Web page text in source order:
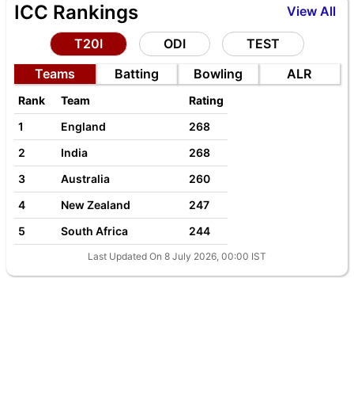
View All
ICC Rankings
T20I ODI
TEST
Teams
Batting Bowling ALR
Rank Team
Rating
1
England
268
2
India
268
3
Australia
260
4
New Zealand
247
5
South Africa 244
Last Updated On 8 July 2026, 00:00 IST